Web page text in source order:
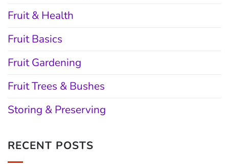
Fruit & Health
Fruit Basics
Fruit Gardening
Fruit Trees & Bushes
Storing & Preserving
RECENT POSTS